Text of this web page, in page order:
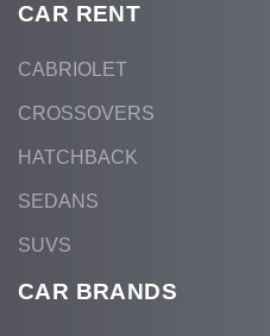
CAR RENT
CABRIOLET
CROSSOVERS
HATCHBACK
SEDANS
SUVS
CAR BRANDS